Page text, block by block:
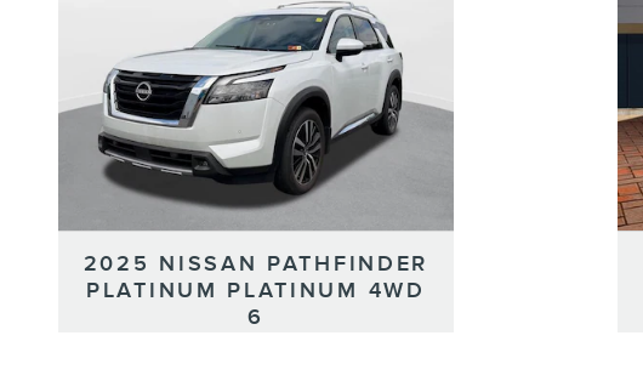
2025 NISSAN PATHFINDER
PLATINUM PLATINUM 4WD
6